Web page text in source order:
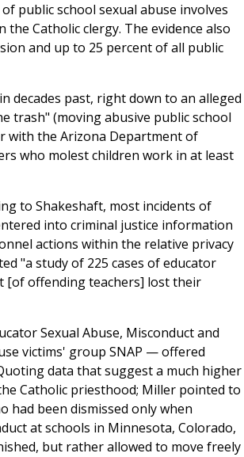
public school sexual abuse involves
Catholic clergy. The evidence also
and up to 25 percent of all public
decades past, right down to an alleged
trash" (moving abusive public school
with the Arizona Department of
who molest children work in at least
to Shakeshaft, most incidents of
into criminal justice information
actions within the relative privacy
"a study of 225 cases of educator
[of offending teachers] lost their
Sexual Abuse, Misconduct and
victims' group SNAP — offered
data that suggest a much higher
Catholic priesthood; Miller pointed to
had been dismissed only when
at schools in Minnesota, Colorado,
but rather allowed to move freely